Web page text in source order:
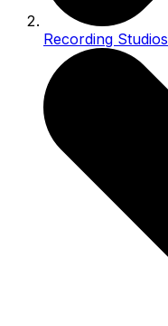
Recording Studios